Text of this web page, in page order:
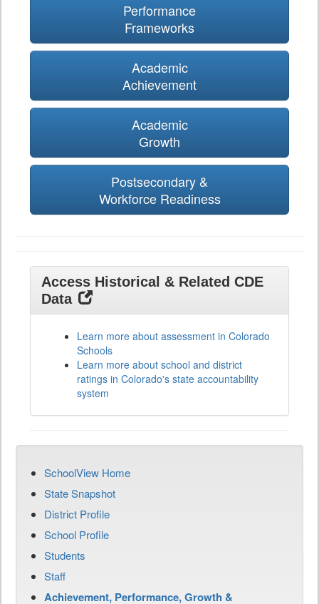
Performance
Frameworks
Academic
Achievement
Academic
Growth
Postsecondary &
Workforce Readiness
Access Historical & Related CDE
Data
Learn more about assessment in Colorado
Schools
Learn more about school and district
ratings in Colorado's state accountability
system
SchoolView Home
State Snapshot
District Profile
School Profile
Students
Staff
Achievement, Performance, Growth &